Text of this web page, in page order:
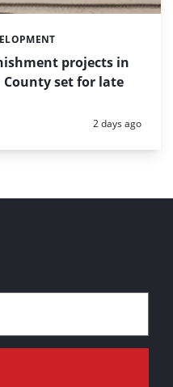
projects in
set for late
Posted:
2 days ago